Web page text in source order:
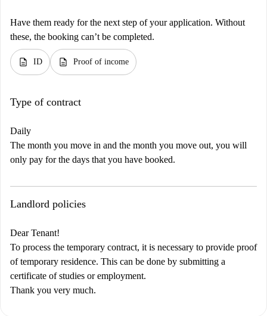
Have them ready for the next step of your application. Without
these, the booking can’t be completed.
description ID description Proof of income
Type of contract
Daily
The month you move in and the month you move out, you will
only pay for the days that you have booked.
Landlord policies
Dear Tenant!
To process the temporary contract, it is necessary to provide proof
of temporary residence. This can be done by submitting a
certificate of studies or employment.
Thank you very much.